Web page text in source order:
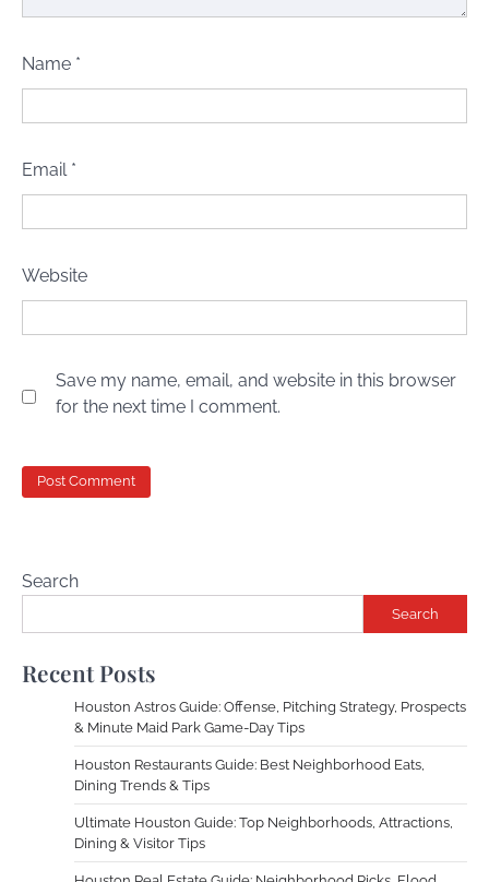
Name *
Email *
Website
Save my name, email, and website in this browser
for the next time I comment.
Search
Search
Recent Posts
Houston Astros Guide: Offense, Pitching Strategy, Prospects
& Minute Maid Park Game-Day Tips
Houston Restaurants Guide: Best Neighborhood Eats,
Dining Trends & Tips
Ultimate Houston Guide: Top Neighborhoods, Attractions,
Dining & Visitor Tips